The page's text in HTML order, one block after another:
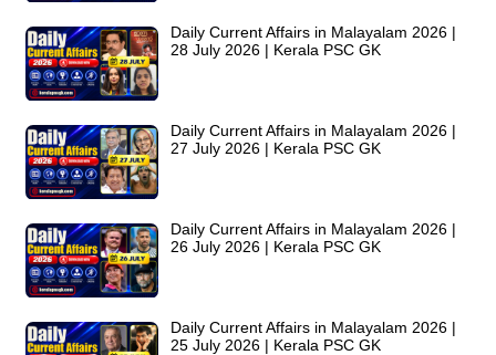
Daily Current Affairs in Malayalam 2026 |
28 July 2026 | Kerala PSC GK
Daily Current Affairs in Malayalam 2026 |
27 July 2026 | Kerala PSC GK
Daily Current Affairs in Malayalam 2026 |
26 July 2026 | Kerala PSC GK
Daily Current Affairs in Malayalam 2026 |
25 July 2026 | Kerala PSC GK